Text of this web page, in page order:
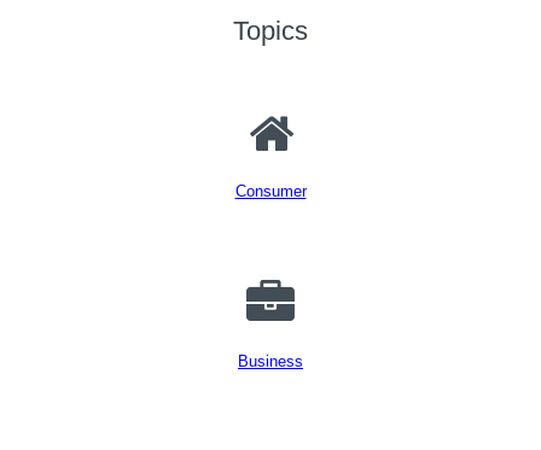
Topics
Consumer
Business